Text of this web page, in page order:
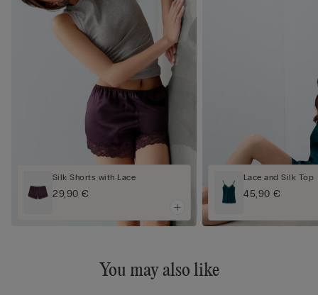
Silk Shorts with Lace
29,90 €
Lace and Silk Top
45,90 €
You may also like